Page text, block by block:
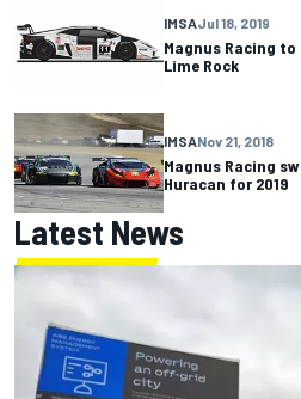
IMSAJul 18, 2019
Magnus Racing
Lime Rock
IMSANov 21, 2018
Magnus Racing
Huracan for 2019
Latest News